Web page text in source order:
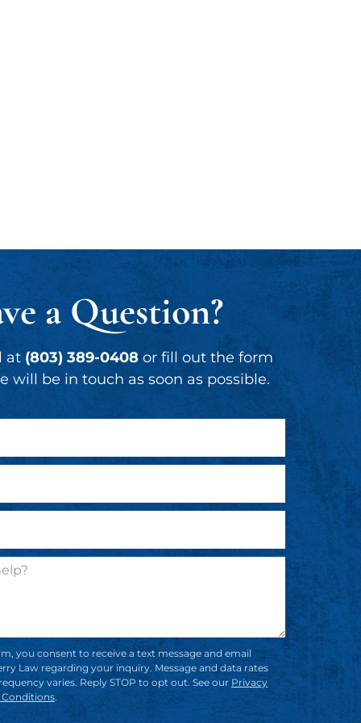
a Question?
at (803) 389-0408 or fill out the form
will be in touch as soon as possible.
you consent to receive a text message and email
Law regarding your inquiry. Message and data rates
varies. Reply STOP to opt out. See our Privacy
Conditions.